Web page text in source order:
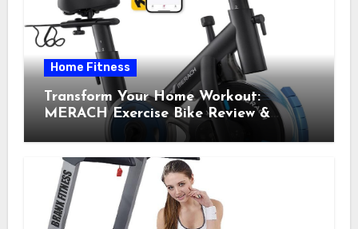
Home Fitness
Transform Your Home Workout:
MERACH Exercise Bike Review &